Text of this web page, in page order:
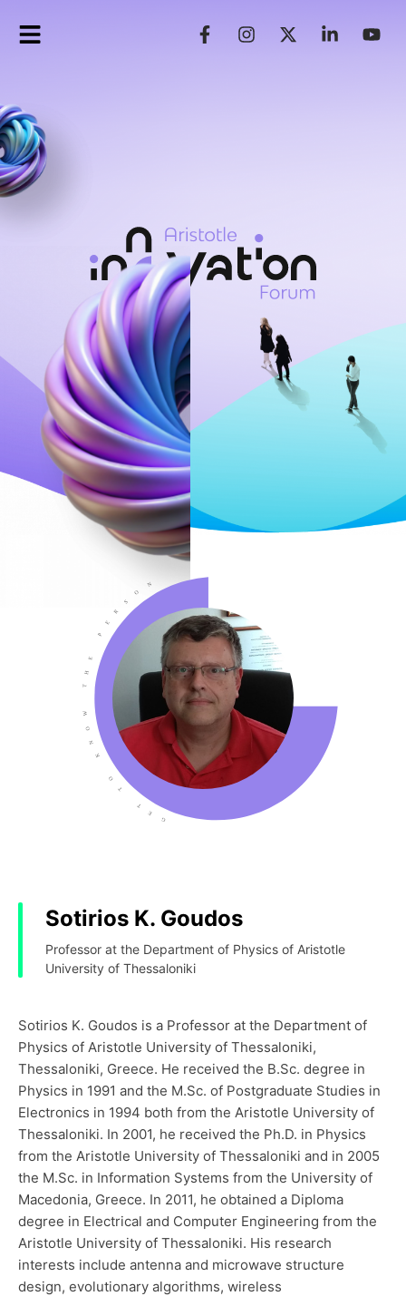
Sotirios K. Goudos
Professor at the Department of Physics of Aristotle
University of Thessaloniki
Sotirios K. Goudos is a Professor at the Department of
Physics of Aristotle University of Thessaloniki,
Thessaloniki, Greece. He received the B.Sc. degree in
Physics in 1991 and the M.Sc. of Postgraduate Studies in
Electronics in 1994 both from the Aristotle University of
Thessaloniki. In 2001, he received the Ph.D. in Physics
from the Aristotle University of Thessaloniki and in 2005
the M.Sc. in Information Systems from the University of
Macedonia, Greece. In 2011, he obtained a Diploma
degree in Electrical and Computer Engineering from the
Aristotle University of Thessaloniki. His research
interests include antenna and microwave structure
design, evolutionary algorithms, wireless